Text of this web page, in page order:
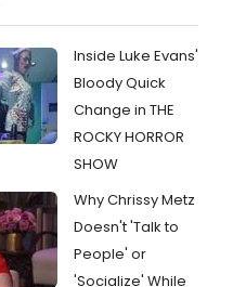
Inside Luke Evans'
Bloody Quick
Change in THE
ROCKY HORROR
SHOW
Why Chrissy Metz
Doesn't 'Talk to
People' or
'Socialize' While